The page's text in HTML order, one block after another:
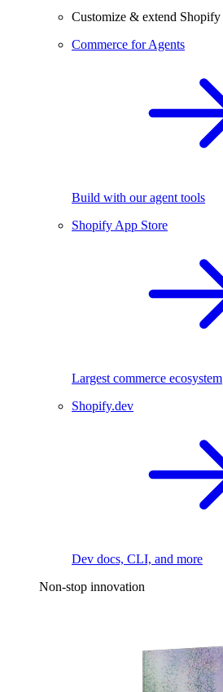
Customize & extend Shopify
Commerce for Agents
Build with our agent tools
Shopify App Store
Largest commerce ecosystem
Shopify.dev
Dev docs, CLI, and more
Non-stop innovation